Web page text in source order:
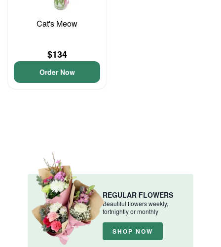
Cat's Meow
$134
Order Now
REGULAR FLOWERS
Beautiful flowers weekly,
fortnightly or monthly
SHOP NOW